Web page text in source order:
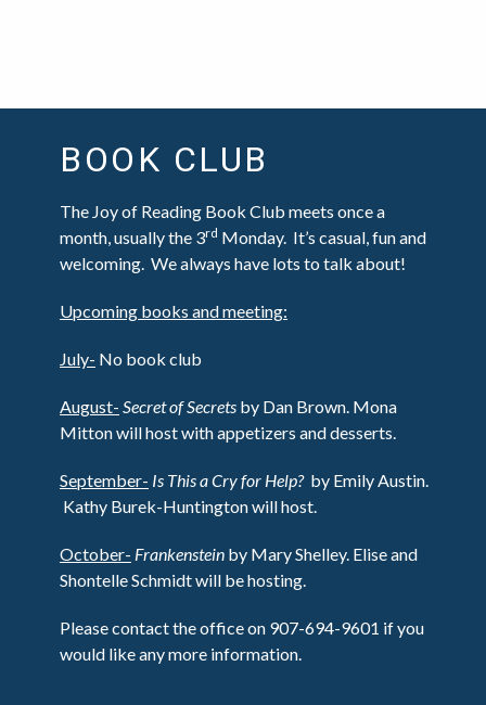
BOOK CLUB
The Joy of Reading Book Club meets once a
month, usually the 3rd Monday. It’s casual, fun and
welcoming. We always have lots to talk about!
Upcoming books and meeting:
July- No book club
August- Secret of Secrets by Dan Brown. Mona
Mitton will host with appetizers and desserts.
September- Is This a Cry for Help? by Emily Austin.
Kathy Burek-Huntington will host.
October- Frankenstein by Mary Shelley. Elise and
Shontelle Schmidt will be hosting.
Please contact the office on 907-694-9601 if you
would like any more information.